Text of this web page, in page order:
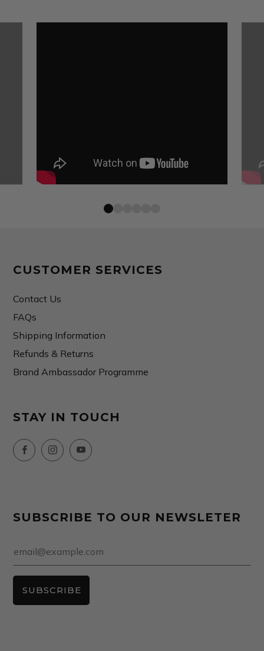
CUSTOMER SERVICES
Contact Us
FAQs
Shipping Information
Refunds & Returns
Brand Ambassador Programme
STAY IN TOUCH
FacebookInstagramYouTube
SUBSCRIBE TO OUR NEWSLETER
SUBSCRIBE